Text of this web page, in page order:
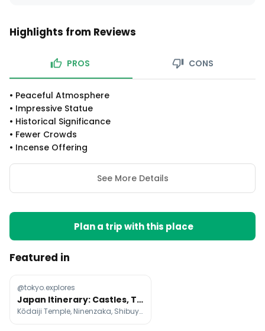
Highlights from Reviews
PROS CONS
• Peaceful Atmosphere
• Impressive Statue
• Historical Significance
• Fewer Crowds
• Incense Offering
See More Details
Plan a trip with this place
Featured in
@tokyo.explores
Japan Itinerary: Castles, Temples, Gardens, and Cities
Kōdaiji Temple, Ninenzaka, Shibuya Scramble Crossing